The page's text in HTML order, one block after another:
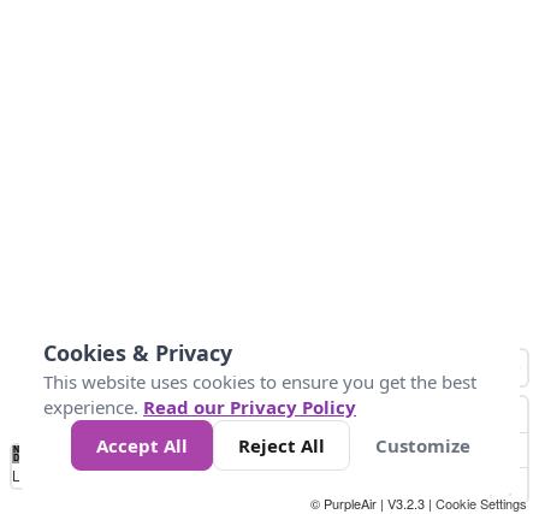
No
Data 4 5 6 7 10 +
Loading...
© PurpleAir | V3.2.3 | Cookie Settings
Cookies & Privacy
This website uses cookies to ensure you get the best
experience. Read our Privacy Policy
Accept All
Reject All Customize